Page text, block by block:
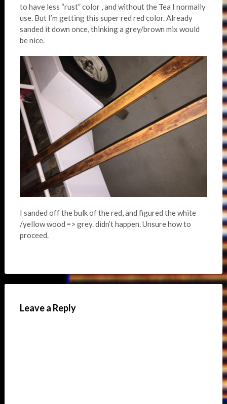
to have less “rust” color , and without the Tea I normally
use. But I’m getting this super red red color. Already
sanded it down once, thinking a grey/brown mix would
be nice.
I sanded off the bulk of the red, and figured the white
/yellow wood => grey. didn’t happen. Unsure how to
proceed.
Leave a Reply